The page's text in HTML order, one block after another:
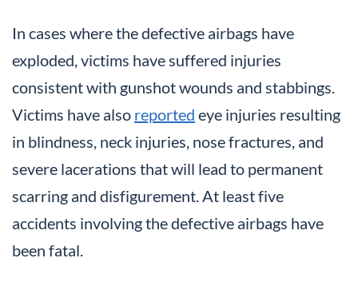
In cases where the defective airbags have
exploded, victims have suffered injuries
consistent with gunshot wounds and stabbings.
Victims have also reported eye injuries resulting
in blindness, neck injuries, nose fractures, and
severe lacerations that will lead to permanent
scarring and disfigurement. At least five
accidents involving the defective airbags have
been fatal.